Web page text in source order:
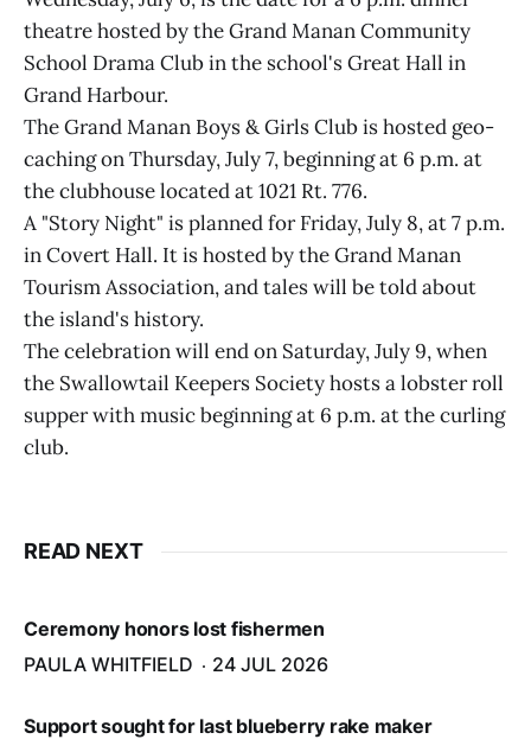
theatre hosted by the Grand Manan Community
School Drama Club in the school's Great Hall in
Grand Harbour.
The Grand Manan Boys & Girls Club is hosted geo-
caching on Thursday, July 7, beginning at 6 p.m. at
the clubhouse located at 1021 Rt. 776.
A "Story Night" is planned for Friday, July 8, at 7 p.m.
in Covert Hall. It is hosted by the Grand Manan
Tourism Association, and tales will be told about
the island's history.
The celebration will end on Saturday, July 9, when
the Swallowtail Keepers Society hosts a lobster roll
supper with music beginning at 6 p.m. at the curling
club.
READ NEXT
Ceremony honors lost fishermen
PAULA WHITFIELD
24 JUL 2026
Support sought for last blueberry rake maker